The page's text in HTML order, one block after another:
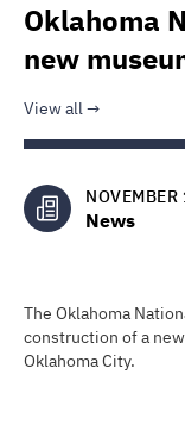
Oklahoma
new
View all
News
The Oklahoma
construction of a
Oklahoma City.